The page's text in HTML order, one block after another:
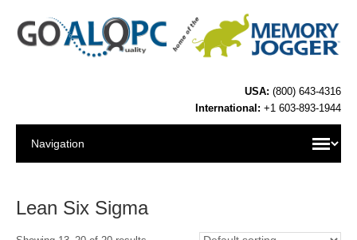
USA: (800) 643-4316
International: +1 603-893-1944
Lean Six Sigma